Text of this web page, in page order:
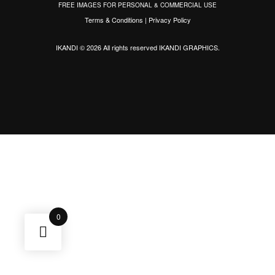
FREE IMAGES FOR PERSONAL & COMMERCIAL USE
Terms & Conditions | Privacy Policy
IKANDI © 2026 All rights reservedIKANDI GRAPHICS.
0